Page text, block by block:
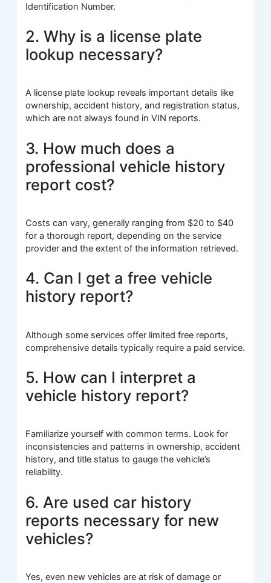
Identification Number.
2. Why is a license plate
lookup necessary?
A license plate lookup reveals important details like
ownership, accident history, and registration status,
which are not always found in VIN reports.
3. How much does a
professional vehicle history
report cost?
Costs can vary, generally ranging from $20 to $40
for a thorough report, depending on the service
provider and the extent of the information retrieved.
4. Can I get a free vehicle
history report?
Although some services offer limited free reports,
comprehensive details typically require a paid service.
5. How can I interpret a
vehicle history report?
Familiarize yourself with common terms. Look for
inconsistencies and patterns in ownership, accident
history, and title status to gauge the vehicle’s
reliability.
6. Are used car history
reports necessary for new
vehicles?
Yes, even new vehicles are at risk of damage or